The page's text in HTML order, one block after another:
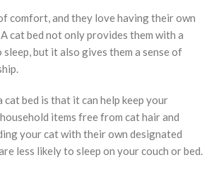
comfort, and they love having their own
cat bed not only provides them with a
but it also gives them a sense of
bed is that it can help keep your
items free from cat hair and
your cat with their own designated
less likely to sleep on your couch or bed.